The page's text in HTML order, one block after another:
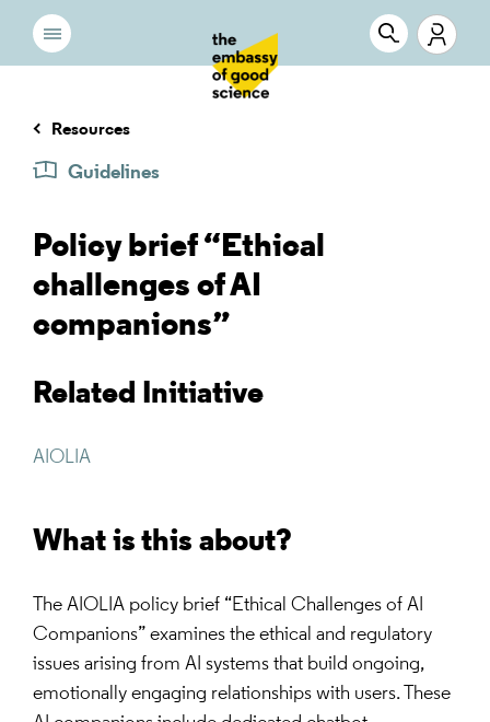
Resources
Guidelines
Policy brief “Ethical
challenges of AI
companions”
Related Initiative
AIOLIA
What is this about?
The AIOLIA policy brief “Ethical Challenges of AI
Companions” examines the ethical and regulatory
issues arising from AI systems that build ongoing,
emotionally engaging relationships with users. These